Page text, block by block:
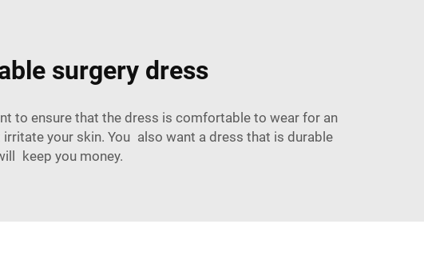
surgery dress
to ensure that the dress is comfortable to wear for an
your skin. You also want a dress that is durable
keep you money.